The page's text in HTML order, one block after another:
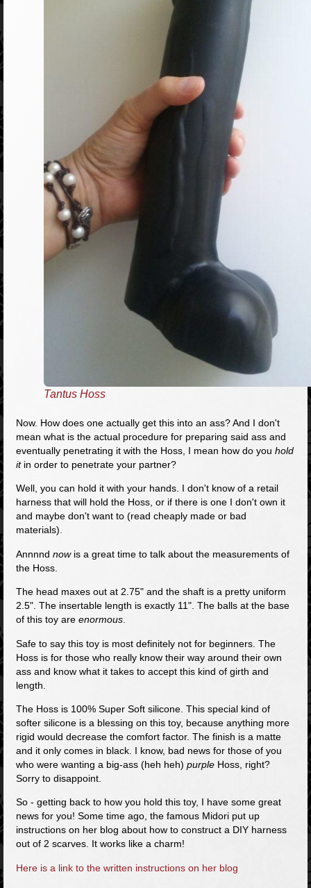
Tantus Hoss
Now. How does one actually get this into an ass? And I don't
mean what is the actual procedure for preparing said ass and
eventually penetrating it with the Hoss, I mean how do you hold
itin order to penetrate your partner?
Well, you can hold it with your hands. I don't know of a retail
harness that will hold the Hoss, or if there is one I don't own it
and maybe don't want to (read cheaply made or bad
materials).
Annnnd nowis a great time to talk about the measurements of
the Hoss.
The head maxes out at 2.75" and the shaft is a pretty uniform
2.5". The insertable length is exactly 11". The balls at the base
of this toy are enormous.
Safe to say this toy is most definitely not for beginners. The
Hoss is for those who really know their way around their own
ass and know what it takes to accept this kind of girth and
length.
The Hoss is 100% Super Soft silicone. This special kind of
softer silicone is a blessing on this toy, because anything more
rigid would decrease the comfort factor. The finish is a matte
and it only comes in black. I know, bad news for those of you
who were wanting a big-ass (heh heh) purpleHoss, right?
Sorry to disappoint.
So - getting back to how you hold this toy, I have some great
news for you! Some time ago, the famous Midori put up
instructions on her blog about how to construct a DIY harness
out of 2 scarves. It works like a charm!
Here is a link to the written instructions on her blog